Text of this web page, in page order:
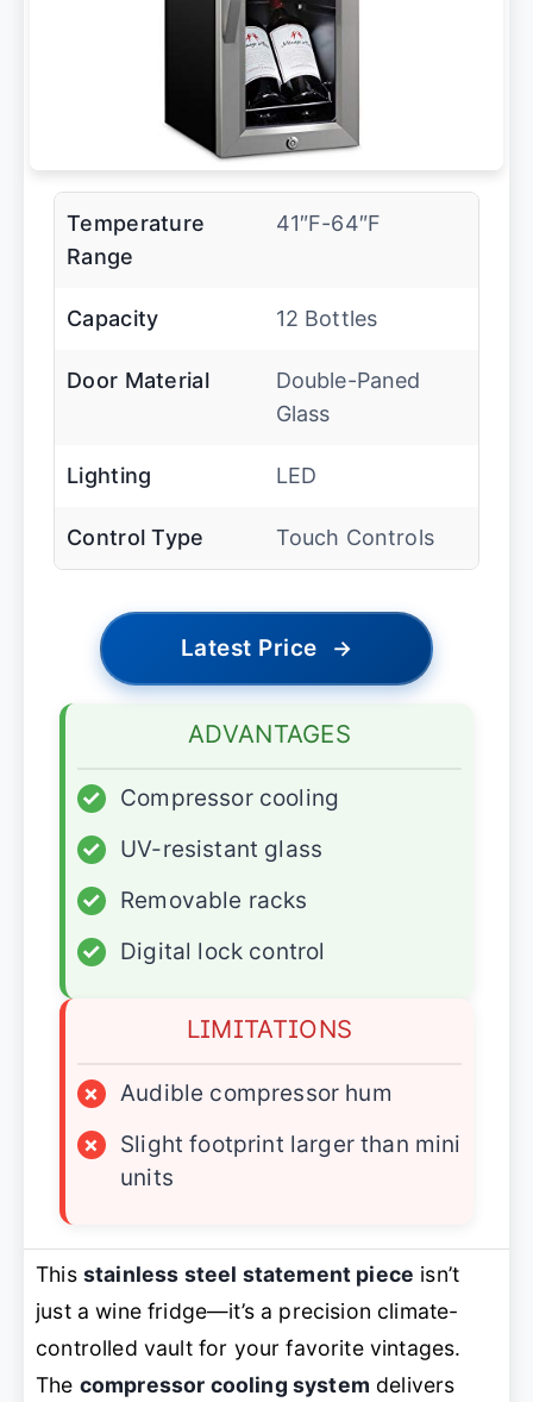
Temperature
Range
41″F-64″F
Capacity 12 Bottles
Door Material
Double-Paned
Glass
Lighting LED
Control Type Touch Controls
Latest Price →
ADVANTAGES
✓
Compressor cooling
✓
UV-resistant glass
✓
Removable racks
✓
Digital lock control
LIMITATIONS
×
Audible compressor hum
×
Slight footprint larger than mini
units
This stainless steel statement piece isn’t
just a wine fridge—it’s a precision climate-
controlled vault for your favorite vintages.
The compressor cooling system delivers